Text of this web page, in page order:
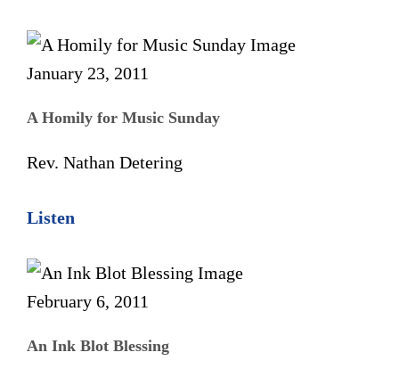
January 23, 2011
A Homily for Music Sunday
Rev. Nathan Detering
Listen
February 6, 2011
An Ink Blot Blessing